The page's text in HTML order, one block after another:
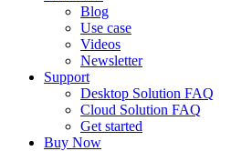
Blog
Use case
Videos
Newsletter
Support
Desktop Solution FAQ
Cloud Solution FAQ
Get started
Buy Now